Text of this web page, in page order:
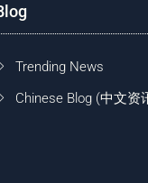
Trending News
Chinese Blog (中文资